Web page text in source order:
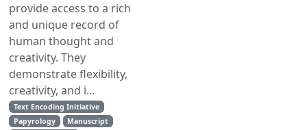
provide access to a rich
and unique record of
human thought and
creativity. They
demonstrate flexibility,
creativity, and i...
Text Encoding Initiative
Papyrology
Manuscript